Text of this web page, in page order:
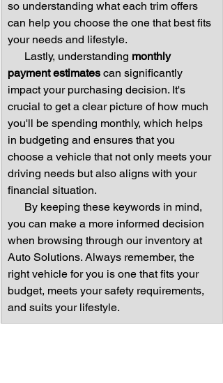
so understanding what each trim offers
can help you choose the one that best fits
your needs and lifestyle.
      Lastly, understanding
monthly
payment estimates can significantly
impact your purchasing decision. It's
crucial to get a clear picture of how much
you'll be spending monthly, which helps
in budgeting and ensures that you
choose a vehicle that not only meets your
driving needs but also aligns with your
financial situation.
you can make a more informed decision
when browsing through our inventory at
Auto Solutions. Always remember, the
right vehicle for you is one that fits your
budget, meets your safety requirements,
and suits your lifestyle.